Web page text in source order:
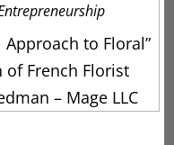
to Floral”
of French Florist
– Mage LLC